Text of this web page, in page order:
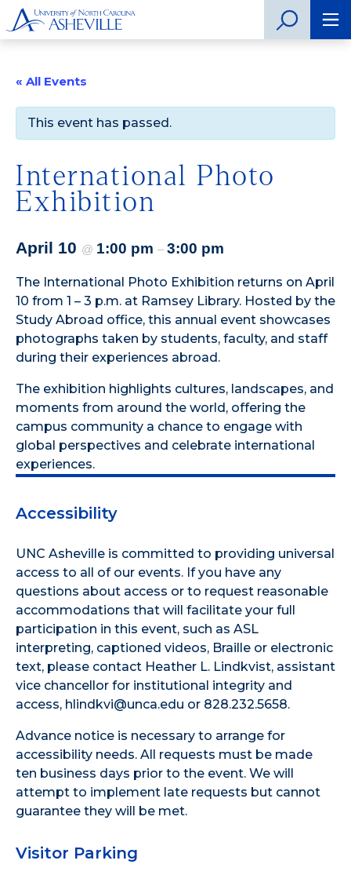
« All Events
This event has passed.
International Photo
Exhibition
April 10 @ 1:00 pm – 3:00 pm
The International Photo Exhibition returns on April
10 from 1 – 3 p.m. at Ramsey Library. Hosted by the
Study Abroad office, this annual event showcases
photographs taken by students, faculty, and staff
during their experiences abroad.
The exhibition highlights cultures, landscapes, and
moments from around the world, offering the
campus community a chance to engage with
global perspectives and celebrate international
experiences.
Accessibility
UNC Asheville is committed to providing universal
access to all of our events. If you have any
questions about access or to request reasonable
accommodations that will facilitate your full
participation in this event, such as ASL
interpreting, captioned videos, Braille or electronic
text, please contact Heather L. Lindkvist, assistant
vice chancellor for institutional integrity and
access, hlindkvi@unca.edu or 828.232.5658.
Advance notice is necessary to arrange for
accessibility needs. All requests must be made
ten business days prior to the event. We will
attempt to implement late requests but cannot
guarantee they will be met.
Visitor Parking